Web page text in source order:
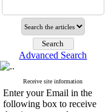
Cite score (Scopus) 2025: 1.5
Q3
H Index (SJR) 2025: 31
Journal's Impact Factor ISC
2023: 0.32 Q1
Advanced Search
Receive site information
Enter your Email in the
following box to receive